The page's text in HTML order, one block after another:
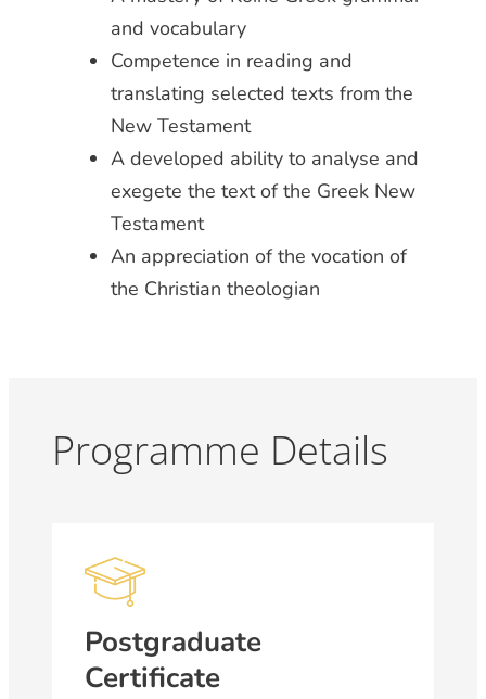
and vocabulary
Competence in reading and
translating selected texts from the
New Testament
A developed ability to analyse and
exegete the text of the Greek New
Testament
An appreciation of the vocation of
the Christian theologian
Programme Details
Postgraduate
Certificate